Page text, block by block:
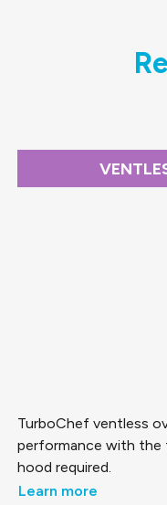
TurboChef ventless
performance with the
hood required.
Learn more